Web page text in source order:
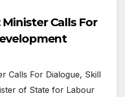
Calls For
Calls For Dialogue, Skill
of State for Labour